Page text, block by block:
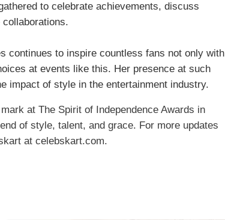
to celebrate achievements, discuss
continues to inspire countless fans not only with
at events like this. Her presence at such
impact of style in the entertainment industry.
at The Spirit of Independence Awards in
of style, talent, and grace.​ For more updates
at celebskart.com.